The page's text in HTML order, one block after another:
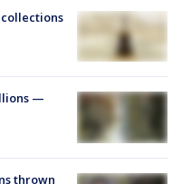
—
thrown